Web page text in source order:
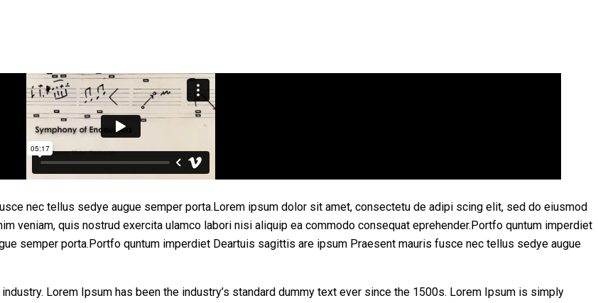
nec tellus sedye augue semper porta.Lorem ipsum dolor sit amet, consectetu de adipi scing elit, sed do eiusmod
veniam, quis nostrud exercita ulamco labori nisi aliquip ea commodo consequat eprehender.Portfo quntum imperdiet
semper porta.Portfo quntum imperdiet Deartuis sagittis are ipsum Praesent mauris fusce nec tellus sedye augue
Lorem Ipsum has been the industry’s standard dummy text ever since the 1500s. Lorem Ipsum is simply